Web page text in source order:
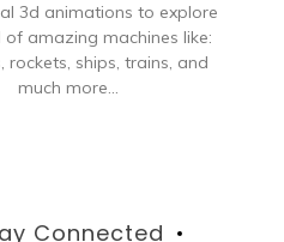
3d animations to explore
amazing machines like:
rockets, ships, trains, and
much more...
Connected